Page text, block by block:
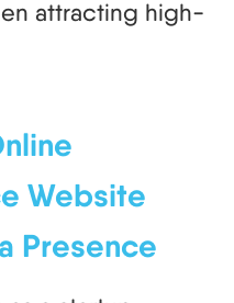
attracting high-
Website
Presence